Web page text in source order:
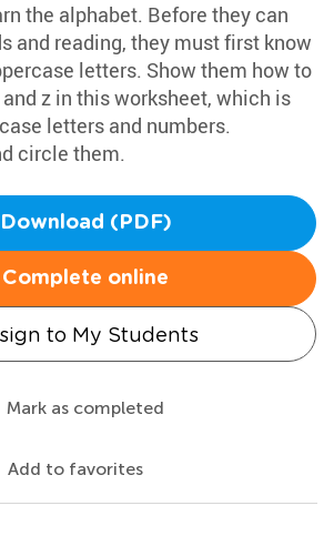
the alphabet. Before they can
and reading, they must first know
letters. Show them how to
z in this worksheet, which is
letters and numbers.
circle them.
Download (PDF)
Complete online
to My Students
Mark as completed
Add to favorites